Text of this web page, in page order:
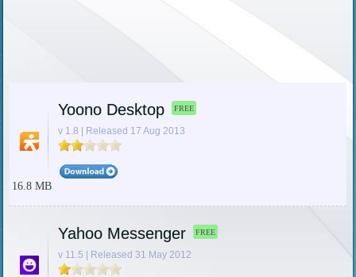
Yoono Desktop FREE
v 1.8 | Released 17 Aug 2013
16.8 MB
Yahoo Messenger FREE
v 11.5 | Released 31 May 2012